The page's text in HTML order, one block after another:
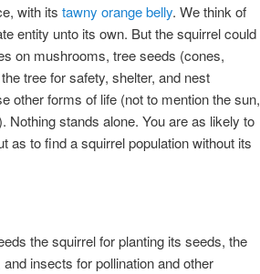
with its tawny orange belly. We think of
entity unto its own. But the squirrel could
on mushrooms, tree seeds (cones,
tree for safety, shelter, and nest
other forms of life (not to mention the sun,
Nothing stands alone. You are as likely to
as to find a squirrel population without its
the squirrel for planting its seeds, the
insects for pollination and other